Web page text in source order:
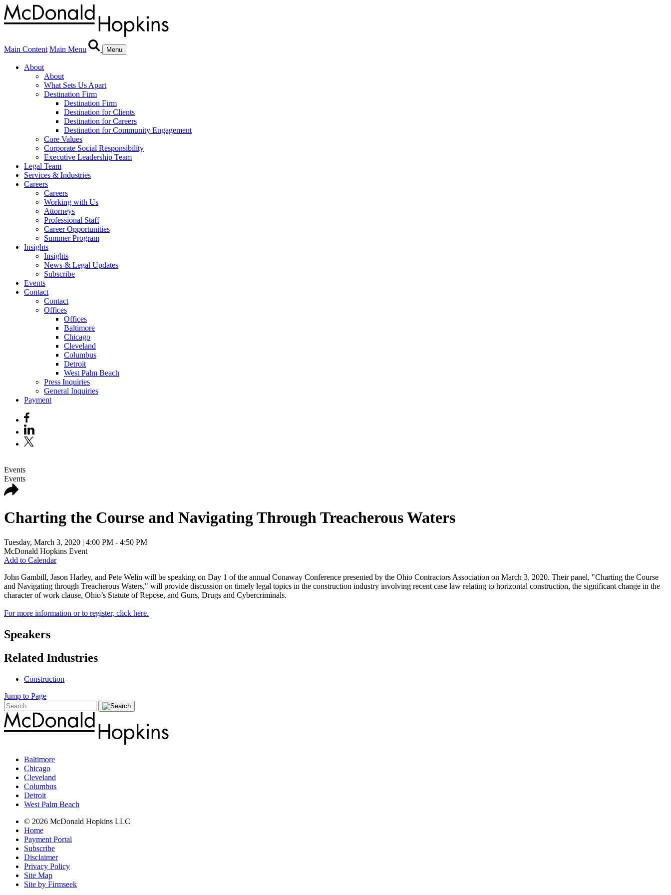
Main Content Main Menu Menu
About
About
What Sets Us Apart
Destination Firm
Destination Firm
Destination for Clients
Destination for Careers
Destination for Community Engagement
Core Values
Corporate Social Responsibility
Executive Leadership Team
Legal Team
Services & Industries
Careers
Careers
Working with Us
Attorneys
Professional Staff
Career Opportunities
Summer Program
Insights
Insights
News & Legal Updates
Subscribe
Events
Contact
Contact
Offices
Offices
Baltimore
Chicago
Cleveland
Columbus
Detroit
West Palm Beach
Press Inquiries
General Inquiries
Payment
Events
Events
Charting the Course and Navigating Through Treacherous Waters
Tuesday, March 3, 2020 | 4:00 PM - 4:50 PM
McDonald Hopkins Event
Add to Calendar
John Gambill, Jason Harley, and Pete Welin will be speaking on Day 1 of the annual Conaway Conference presented by the Ohio Contractors Association on March 3, 2020. Their panel, "Charting the Course
and Navigating through Treacherous Waters," will provide discussion on timely legal topics in the construction industry involving recent case law relating to horizontal construction, the significant change in the
character of work clause, Ohio’s Statute of Repose, and Guns, Drugs and Cybercriminals.
For more information or to register, click here.
Speakers
Related Industries
Construction
Jump to Page
Baltimore
Chicago
Cleveland
Columbus
Detroit
West Palm Beach
© 2026 McDonald Hopkins LLC
Home
Payment Portal
Subscribe
Disclaimer
Privacy Policy
Site Map
Site by Firmseek